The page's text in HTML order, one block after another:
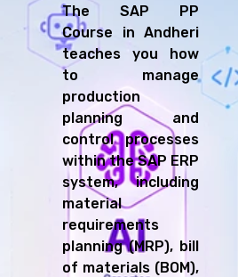
The SAP PP
Course in Andheri
teaches you how
to manage
production
planning and
control processes
within the SAP ERP
system, including
material
requirements
planning (MRP), bill
of materials (BOM),